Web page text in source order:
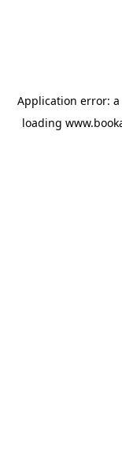
Application error: a
loading